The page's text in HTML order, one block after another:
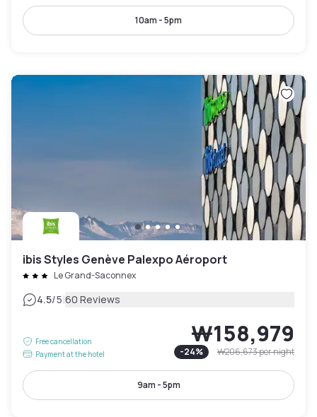
10am - 5pm
ibis Styles Genève Palexpo Aéroport
Le Grand-Saconnex
4.5/5|60 Reviews
Free cancellation
Payment at the hotel
₩158,979
-24% ₩206,673per night
9am - 5pm